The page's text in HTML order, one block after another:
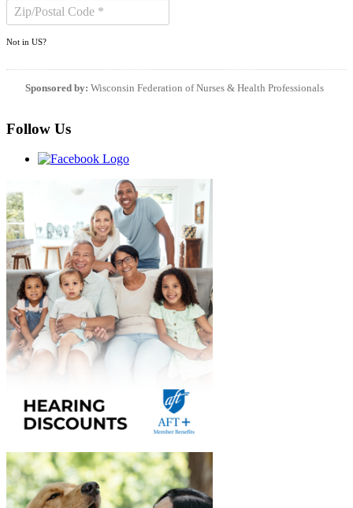
Not in US?
Sponsored by: Wisconsin Federation of Nurses & Health Professionals
Follow Us